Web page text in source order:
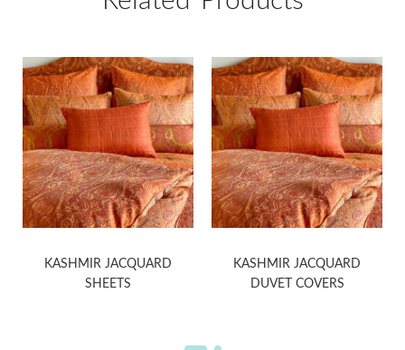
KASHMIR JACQUARD
SHEETS
KASHMIR JACQUARD
DUVET COVERS